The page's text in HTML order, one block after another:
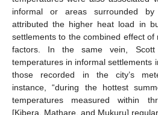
informal or areas surrounded
attributed the higher heat load in
settlements to the combined effect
factors. In the same vein,
temperatures in informal settlements
those recorded in the city’s
instance, “during the hottest
temperatures measured within
[Kibera, Mathare, and Mukuru]